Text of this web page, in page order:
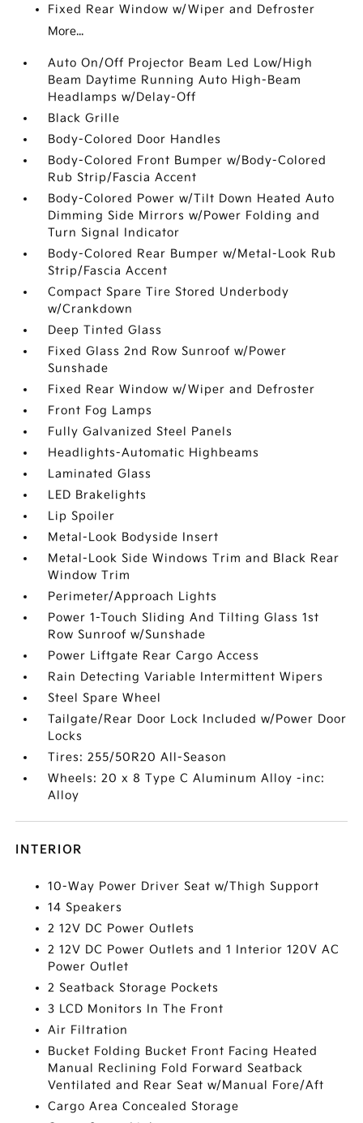
Fixed Rear Window w/Wiper and Defroster
More...
Auto On/Off Projector Beam Led Low/High
Beam Daytime Running Auto High-Beam
Headlamps w/Delay-Off
Black Grille
Body-Colored Door Handles
Body-Colored Front Bumper w/Body-Colored
Rub Strip/Fascia Accent
Body-Colored Power w/Tilt Down Heated Auto
Dimming Side Mirrors w/Power Folding and
Turn Signal Indicator
Body-Colored Rear Bumper w/Metal-Look Rub
Strip/Fascia Accent
Compact Spare Tire Stored Underbody
w/Crankdown
Deep Tinted Glass
Fixed Glass 2nd Row Sunroof w/Power
Sunshade
Fixed Rear Window w/Wiper and Defroster
Front Fog Lamps
Fully Galvanized Steel Panels
Headlights-Automatic Highbeams
Laminated Glass
LED Brakelights
Lip Spoiler
Metal-Look Bodyside Insert
Metal-Look Side Windows Trim and Black Rear
Window Trim
Perimeter/Approach Lights
Power 1-Touch Sliding And Tilting Glass 1st
Row Sunroof w/Sunshade
Power Liftgate Rear Cargo Access
Rain Detecting Variable Intermittent Wipers
Steel Spare Wheel
Tailgate/Rear Door Lock Included w/Power Door
Locks
Tires: 255/50R20 All-Season
Wheels: 20 x 8 Type C Aluminum Alloy -inc:
Alloy
INTERIOR
10-Way Power Driver Seat w/Thigh Support
14 Speakers
2 12V DC Power Outlets
2 12V DC Power Outlets and 1 Interior 120V AC
Power Outlet
2 Seatback Storage Pockets
3 LCD Monitors In The Front
Air Filtration
Bucket Folding Bucket Front Facing Heated
Manual Reclining Fold Forward Seatback
Ventilated and Rear Seat w/Manual Fore/Aft
Cargo Area Concealed Storage